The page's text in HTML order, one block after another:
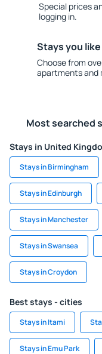
Special prices
logging in.
Stays you like
Choose from
apartments and
Most searched
Stays in United
Stays in Birmingham
Stays in Edinburgh
Stays in Manchester
Stays in Swansea
Stays in Croydon
Best stays - cities
Stays in Itami
Stays in Emu Park